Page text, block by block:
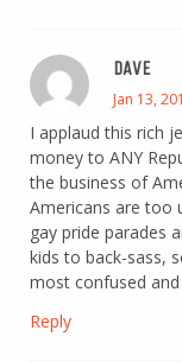
DAVE
Jan 13,
I applaud this rich
money to ANY
the business of
Americans are too
gay pride parades
kids to back-sass,
most confused
Reply